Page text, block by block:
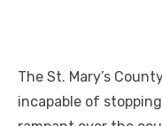
The St. Mary’s
incapable of